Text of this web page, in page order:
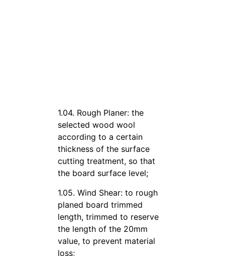
1.04. Rough Planer: the
selected wood wool
according to a certain
thickness of the surface
cutting treatment, so that
the board surface level;
1.05. Wind Shear: to rough
planed board trimmed
length, trimmed to reserve
the length of the 20mm
value, to prevent material
loss;